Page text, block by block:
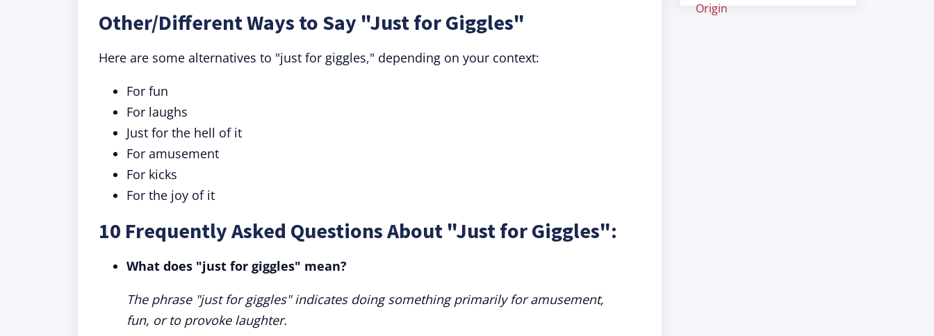
Other/Different Ways to Say "Just for Giggles"
Here are some alternatives to "just for giggles," depending on your context:
For fun
For laughs
Just for the hell of it
For amusement
For kicks
For the joy of it
10 Frequently Asked Questions About "Just for Giggles":
What does "just for giggles" mean?
The phrase "just for giggles" indicates doing something primarily for amusement,
fun, or to provoke laughter.
Origin